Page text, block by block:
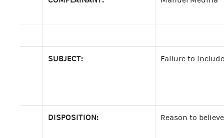
SUBJECT: Failure to
DISPOSITION: Reason to